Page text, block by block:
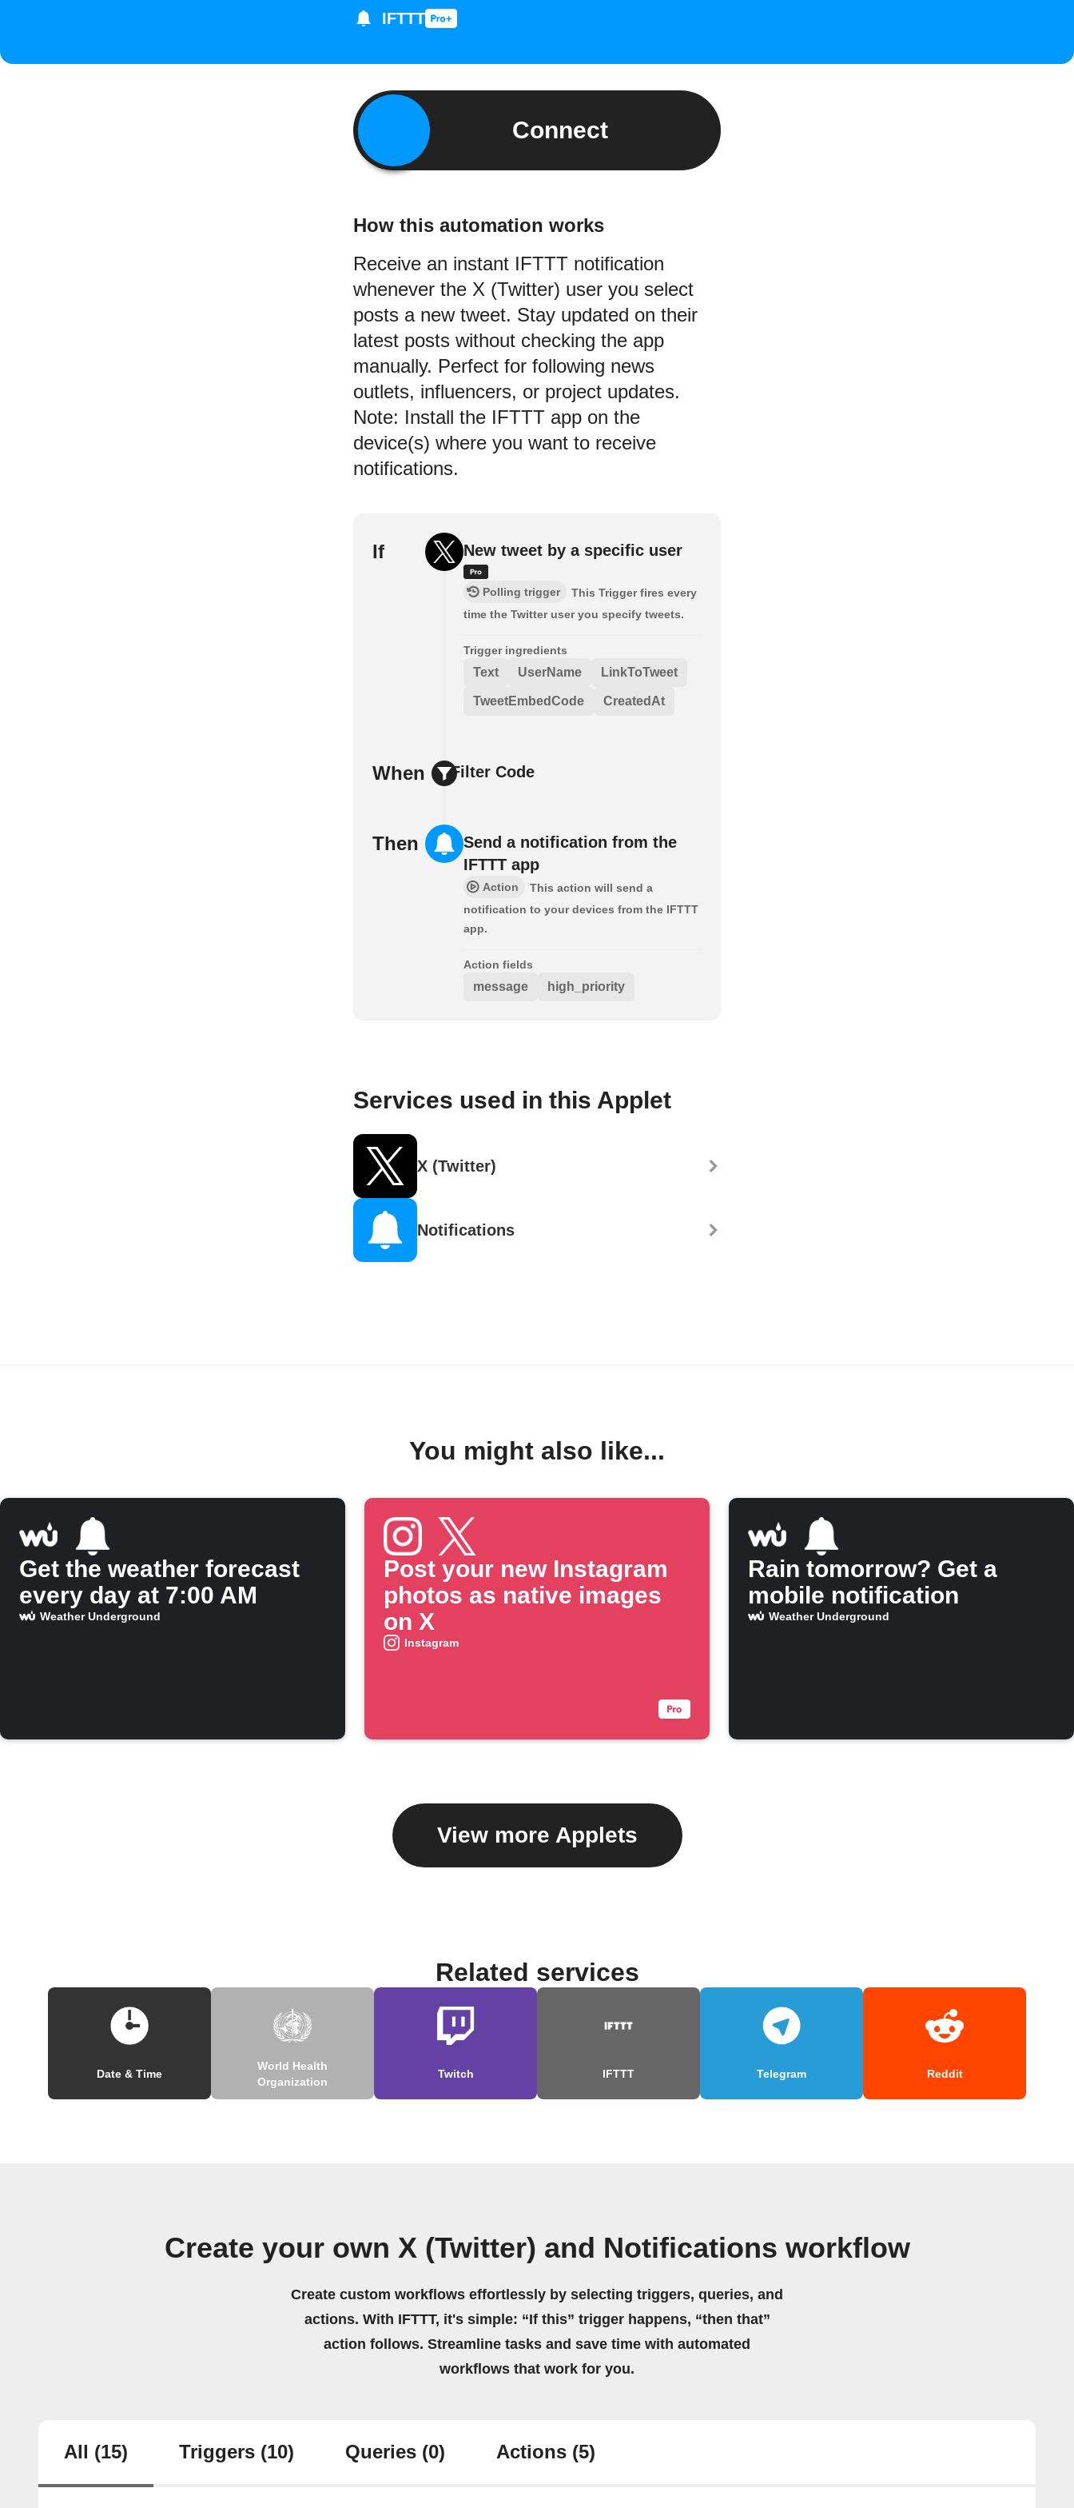
IFTTT
Connect
How this automation works
Receive an instant IFTTT notification
whenever the X (Twitter) user you select
posts a new tweet. Stay updated on their
latest posts without checking the app
manually. Perfect for following news
outlets, influencers, or project updates.
Note: Install the IFTTT app on the
device(s) where you want to receive
notifications.
If New tweet by a specific user
Polling trigger
This Trigger fires every
time the Twitter user you specify tweets.
Trigger ingredients
Text UserName LinkToTweet
TweetEmbedCode CreatedAt
When Filter Code
Then
Send a notification from the
IFTTT app
Action
This action will send a
notification to your devices from the IFTTT
app.
Action fields
message high_priority
Services used in this Applet
X (Twitter)
Notifications
You might also like...
Get the weather forecast
every day at 7:00 AM
Weather Underground
Post your new Instagram
photos as native images
on X
Instagram
Rain tomorrow? Get a
mobile notification
Weather Underground
View more Applets
Related services
Date & Time
World Health
Organization
Twitch IFTTT Telegram Reddit
Create your own X (Twitter) and Notifications workflow
Create custom workflows effortlessly by selecting triggers, queries, and
actions. With IFTTT, it's simple: “If this” trigger happens, “then that”
action follows. Streamline tasks and save time with automated
workflows that work for you.
All (15) Triggers (10) Queries (0) Actions (5)